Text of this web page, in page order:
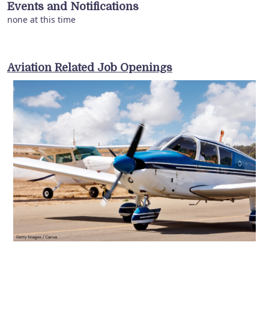
Events and Notifications
none at this time
Aviation Related Job Openings